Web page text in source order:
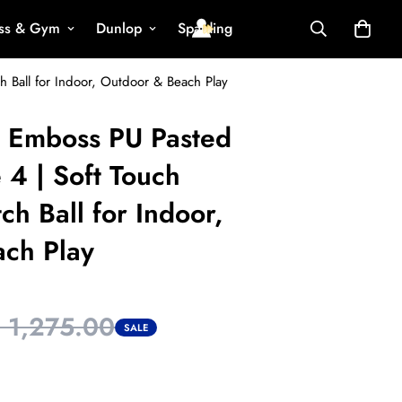
& Gym Dunlop Spalding
Ball for Indoor, Outdoor & Beach Play
PU Pasted
| Soft Touch
Ball for Indoor,
Play
1,275.00 SALE